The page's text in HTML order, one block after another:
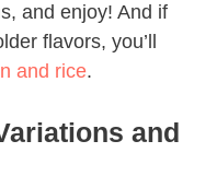
and enjoy! And if
flavors, you’ll
and rice.
and